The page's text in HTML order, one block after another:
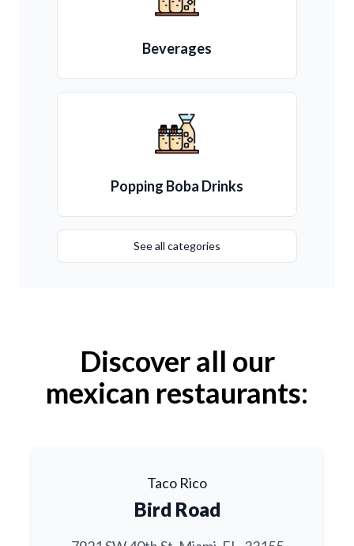
Beverages
Popping Boba Drinks
See all categories
Discover all our
mexican restaurants:
Taco Rico
Bird Road